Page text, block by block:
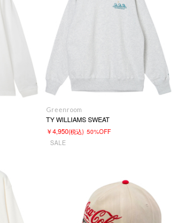
Greenroom
TY WILLIAMS SWEAT
￥4,950(税込) 50%OFF
SALE